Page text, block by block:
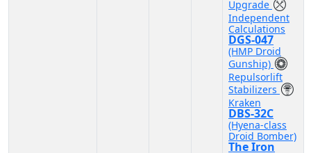
Upgrade
Independent
Calculations
DGS-047
(HMP Droid
Gunship)
Repulsorlift
Stabilizers
Kraken
DBS-32C
(Hyena-class
Droid Bomber)
The Iron